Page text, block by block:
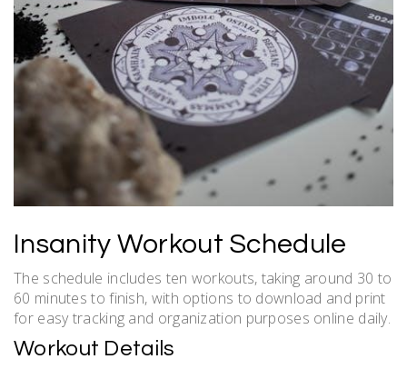
Insanity Workout Schedule
The schedule includes ten workouts, taking around 30 to
60 minutes to finish, with options to download and print
for easy tracking and organization purposes online daily.
Workout Details